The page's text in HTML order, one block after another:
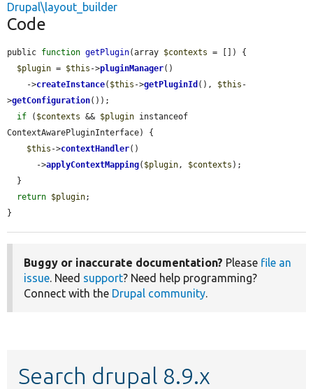
Drupal\layout_builder
Code
public function getPlugin(array $contexts = []) {
$plugin = $this ->pluginManager()
    ->
createInstance( $this ->getPluginId (), $this -
>getConfiguration());
if ( $contexts && $plugin instanceof
ContextAwarePluginInterface) {
$this ->contextHandler()
      ->
applyContextMapping( $plugin , $contexts );
return $plugin;
}
Buggy or inaccurate documentation? Please file an
issue . Need support? Need help programming?
Connect with the Drupal community
Search drupal 8.9.x